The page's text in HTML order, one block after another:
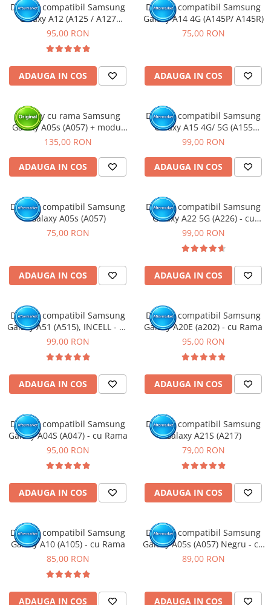
Display compatibil Samsung
Galaxy A12 (A125 / A127
Nacho) - cu Rama
95,00 RON
ADAUGA IN COS
Display compatibil Samsung
Galaxy A14 4G (A145P/ A145R)
75,00 RON
ADAUGA IN COS
Display cu rama Samsung
Galaxy A05s (A057) + modul
incarcare (Original Service
135,00 RON
ADAUGA IN COS
Display compatibil Samsung
Galaxy A15 4G/ 5G (A155
/A156), INCELL - cu Rama
99,00 RON
ADAUGA IN COS
Display compatibil Samsung
Galaxy A05s (A057)
75,00 RON
ADAUGA IN COS
Display compatibil Samsung
Galaxy A22 5G (A226) - cu
Rama
99,00 RON
ADAUGA IN COS
Display compatibil Samsung
Galaxy A51 (A515), INCELL - cu
Rama
99,00 RON
ADAUGA IN COS
Display compatibil Samsung
Galaxy A20E (a202) - cu Rama
95,00 RON
ADAUGA IN COS
Display compatibil Samsung
Galaxy A04S (A047) - cu Rama
95,00 RON
ADAUGA IN COS
Display compatibil Samsung
Galaxy A21S (A217)
79,00 RON
ADAUGA IN COS
Display compatibil Samsung
Galaxy A10 (A105) - cu Rama
85,00 RON
ADAUGA IN COS
Display compatibil Samsung
Galaxy A05s (A057) Negru - cu
Rama
89,00 RON
ADAUGA IN COS